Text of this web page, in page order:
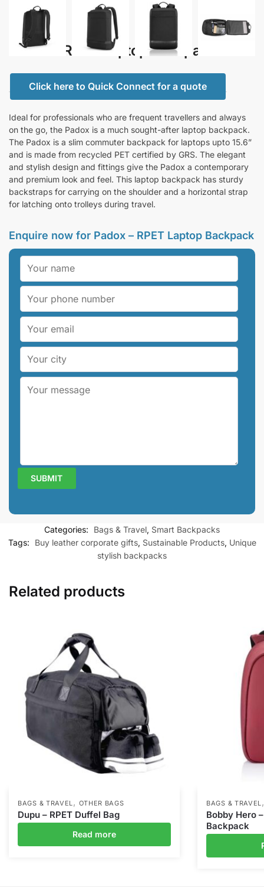
Padox – RPET Laptop Backpack
Click here to Quick Connect for a quote
Ideal for professionals who are frequent travellers and always
on the go, the Padox is a much sought-after laptop backpack.
The Padox is a slim commuter backpack for laptops upto 15.6”
and is made from recycled PET certified by GRS. The elegant
and stylish design and fittings give the Padox a contemporary
and premium look and feel. This laptop backpack has sturdy
backstraps for carrying on the shoulder and a horizontal strap
for latching onto trolleys during travel.
Enquire now for Padox – RPET Laptop Backpack
Categories: Bags & Travel, Smart Backpacks
Tags:
Buy leather corporate gifts, Sustainable Products, Unique
stylish backpacks
Related products
BAGS & TRAVEL, OTHER BAGS
Dupu – RPET Duffel Bag
Read more
BAGS & TRAVEL
Bobby Hero
Backpack